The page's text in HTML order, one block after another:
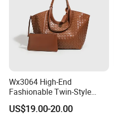
Wx3064 High-End
Fashionable Twin-Style
Retro Woven Handbag for
Ladies
US$19.00-20.00